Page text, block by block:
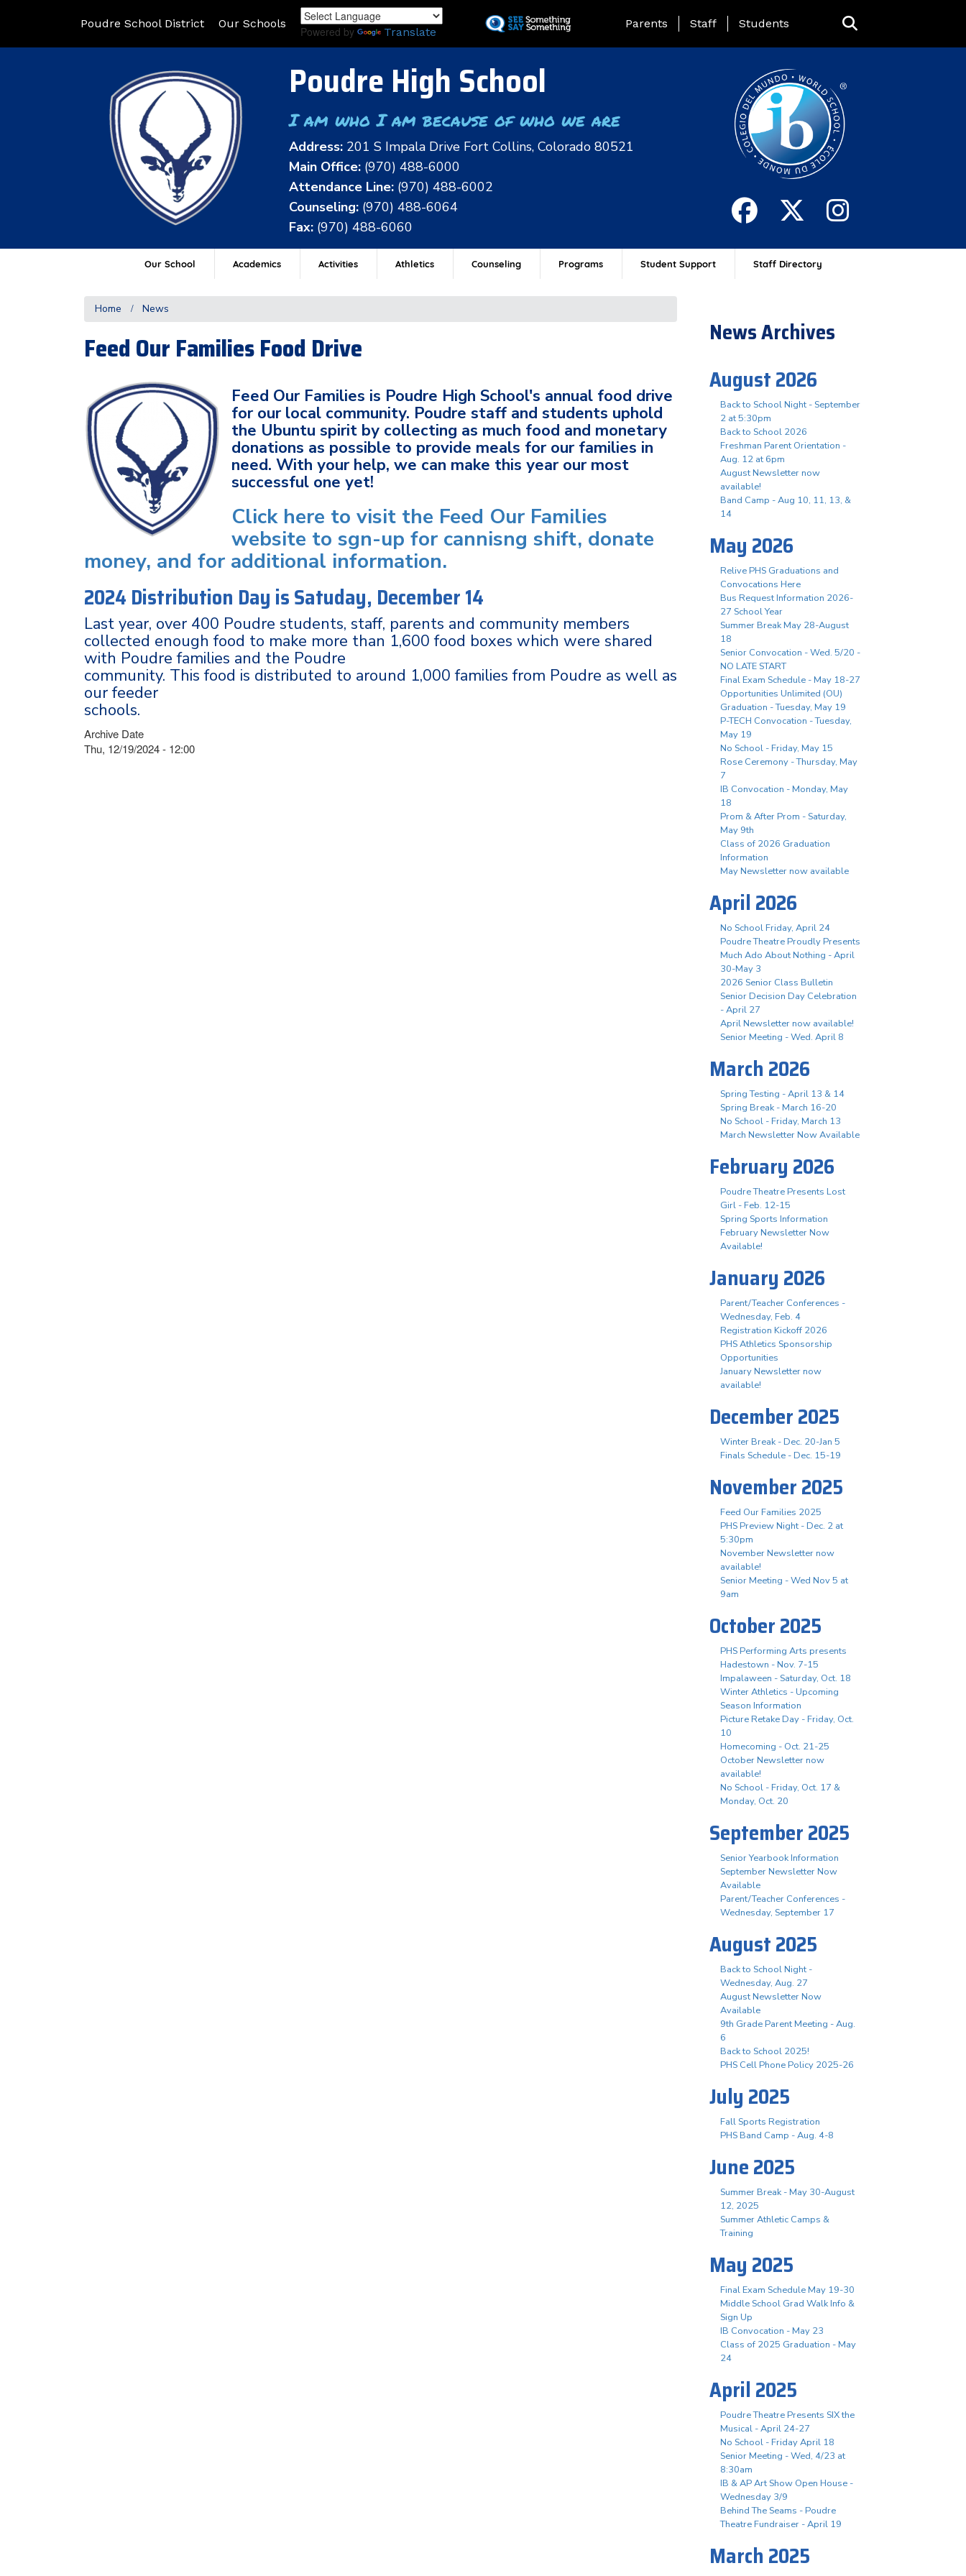
to
Poudre School District Our Schools
Powered by Translate
Landing Page Menu
Parents Staff Students
Poudre High School
I am who I am because of who we are
Address: 201 S Impala Drive Fort Collins, Colorado 80521
Main Office: (970) 488-6000
Attendance Line: (970) 488-6002
Counseling: (970) 488-6064
Fax: (970) 488-6060
Our School Academics Activities Athletics Counseling Programs Student Support Staff Directory
Home News
Feed Our Families Food Drive
Feed Our Families is Poudre High School's annual food drive
for our local community. Poudre staff and students uphold
the Ubuntu spirit by collecting as much food and monetary
donations as possible to provide meals for our families in
need. With your help, we can make this year our most
successful one yet!
Click here to visit the Feed Our Families
website to sgn-up for cannisng shift, donate
money, and for additional information.
2024 Distribution Day is Satuday, December 14
Last year, over 400 Poudre students, staff, parents and community members
collected enough food to make more than 1,600 food boxes which were shared
with Poudre families and the Poudre
community. This food is distributed to around 1,000 families from Poudre as well as
our feeder
schools.
Archive Date
Thu, 12/19/2024 - 12:00
News Archives
August 2026
Back to School Night - September
2 at 5:30pm
Back to School 2026
Freshman Parent Orientation -
Aug. 12 at 6pm
August Newsletter now
available!
Band Camp - Aug 10, 11, 13, &
14
May 2026
Relive PHS Graduations and
Convocations Here
Bus Request Information 2026-
27 School Year
Summer Break May 28-August
18
Senior Convocation - Wed. 5/20 -
NO LATE START
Final Exam Schedule - May 18-27
Opportunities Unlimited (OU)
Graduation - Tuesday, May 19
P-TECH Convocation - Tuesday,
May 19
No School - Friday, May 15
Rose Ceremony - Thursday, May
7
IB Convocation - Monday, May
18
Prom & After Prom - Saturday,
May 9th
Class of 2026 Graduation
Information
May Newsletter now available
April 2026
No School Friday, April 24
Poudre Theatre Proudly Presents
Much Ado About Nothing - April
30-May 3
2026 Senior Class Bulletin
Senior Decision Day Celebration
- April 27
April Newsletter now available!
Senior Meeting - Wed. April 8
March 2026
Spring Testing - April 13 & 14
Spring Break - March 16-20
No School - Friday, March 13
March Newsletter Now Available
February 2026
Poudre Theatre Presents Lost
Girl - Feb. 12-15
Spring Sports Information
February Newsletter Now
Available!
January 2026
Parent/Teacher Conferences -
Wednesday, Feb. 4
Registration Kickoff 2026
PHS Athletics Sponsorship
Opportunities
January Newsletter now
available!
December 2025
Winter Break - Dec. 20-Jan 5
Finals Schedule - Dec. 15-19
November 2025
Feed Our Families 2025
PHS Preview Night - Dec. 2 at
5:30pm
November Newsletter now
available!
Senior Meeting - Wed Nov 5 at
9am
October 2025
PHS Performing Arts presents
Hadestown - Nov. 7-15
Impalaween - Saturday, Oct. 18
Winter Athletics - Upcoming
Season Information
Picture Retake Day - Friday, Oct.
10
Homecoming - Oct. 21-25
October Newsletter now
available!
No School - Friday, Oct. 17 &
Monday, Oct. 20
September 2025
Senior Yearbook Information
September Newsletter Now
Available
Parent/Teacher Conferences -
Wednesday, September 17
August 2025
Back to School Night -
Wednesday, Aug. 27
August Newsletter Now
Available
9th Grade Parent Meeting - Aug.
6
Back to School 2025!
PHS Cell Phone Policy 2025-26
July 2025
Fall Sports Registration
PHS Band Camp - Aug. 4-8
June 2025
Summer Break - May 30-August
12, 2025
Summer Athletic Camps &
Training
May 2025
Final Exam Schedule May 19-30
Middle School Grad Walk Info &
Sign Up
IB Convocation - May 23
Class of 2025 Graduation - May
24
April 2025
Poudre Theatre Presents SIX the
Musical - April 24-27
No School - Friday April 18
Senior Meeting - Wed, 4/23 at
8:30am
IB & AP Art Show Open House -
Wednesday 3/9
Behind The Seams - Poudre
Theatre Fundraiser - April 19
March 2025